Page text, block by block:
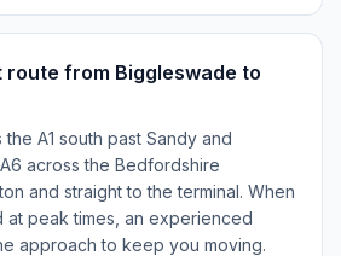
route from Biggleswade to
A1 south past Sandy and
across the Bedfordshire
and straight to the terminal. When
at peak times, an experienced
approach to keep you moving.